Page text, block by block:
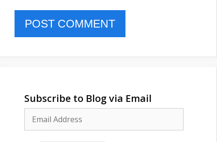
Subscribe to Blog via Email
Address